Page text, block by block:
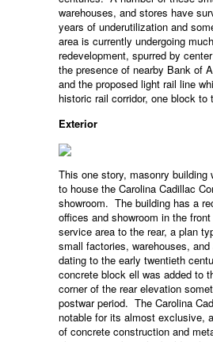
warehouses, and stores have
years of underutilization and
area is currently undergoing
redevelopment, spurred by
the presence of nearby Bank of
and the proposed light rail line
historic rail corridor, one block to
Exterior
This one story, masonry building
to house the Carolina Cadillac
showroom. The building has a
offices and showroom in the
service area to the rear, a plan
small factories, warehouses,
dating to the early twentieth
concrete block ell was added to
corner of the rear elevation
postwar period. The Carolina
notable for its almost exclusive,
of concrete construction and